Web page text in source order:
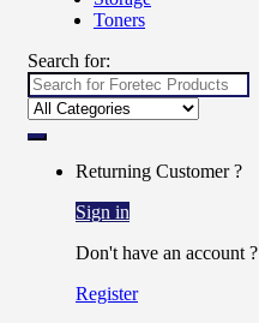
Toners
Search for:
Returning Customer ?
Sign in
Don't have an account ?
Register